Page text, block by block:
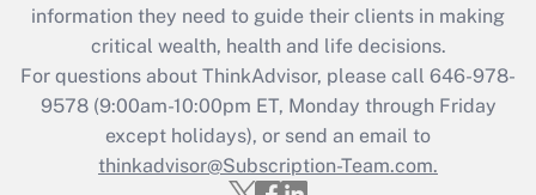
Get Answer
Recently Updated Q&As
Who must file a return?
Get Answer
information they need to guide their clients in making
critical wealth, health and life decisions.
For questions about ThinkAdvisor, please call 646-978-
9578(9:00am-10:00pm ET, Monday through Friday
except holidays), or send an email to
thinkadvisor@Subscription-Team.com.